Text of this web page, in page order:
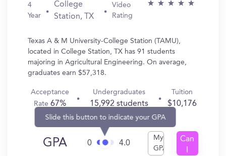
4
Year
College
Station, TX
Video
Rating
Texas A & M University-College Station (TAMU),
located in College Station, TX has 91 students
majoring in Agricultural Engineering. On average,
graduates earn $57,318.
Acceptance
Rate 67%
Undergraduates
15,992 students
Tuition
$10,176
GPA 0
Slide this button to indicate your GPA
4.0
My
GPA
Can